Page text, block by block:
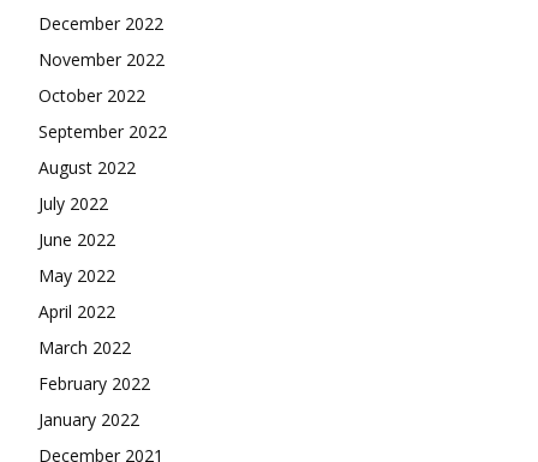
December 2022
November 2022
October 2022
September 2022
August 2022
July 2022
June 2022
May 2022
April 2022
March 2022
February 2022
January 2022
December 2021